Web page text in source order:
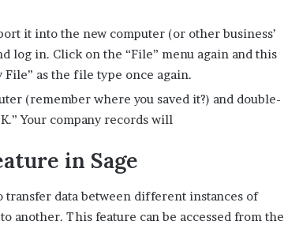
it into the new computer (or other business’
log in. Click on the “File” menu again and this
File” as the file type once again.
(remember where you saved it?) and double-
Your company records will
in Sage
data between different instances of
another. This feature can be accessed from the